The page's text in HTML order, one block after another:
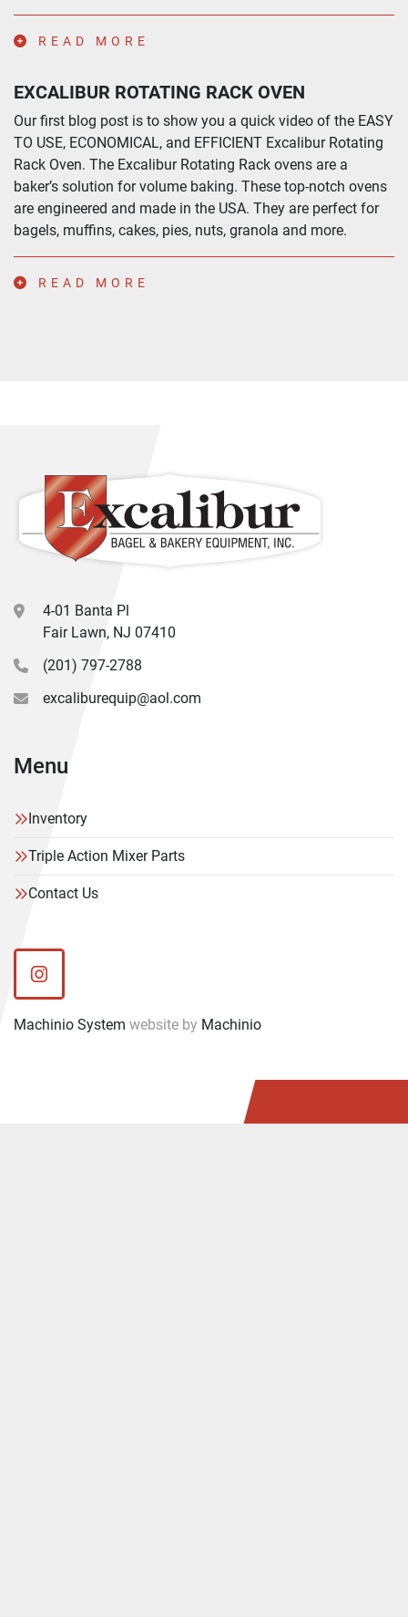
READ MORE
EXCALIBUR ROTATING RACK OVEN
Our first blog post is to show you a quick video of the EASY
TO USE, ECONOMICAL, and EFFICIENT Excalibur Rotating
Rack Oven. The Excalibur Rotating Rack ovens are a
baker’s solution for volume baking. These top-notch ovens
are engineered and made in the USA. They are perfect for
bagels, muffins, cakes, pies, nuts, granola and more.
READ MORE
4-01 Banta Pl
Fair Lawn, NJ 07410
(201) 797-2788
excaliburequip@aol.com
Menu
Inventory
Triple Action Mixer Parts
Contact Us
instagram
Machinio System website by Machinio